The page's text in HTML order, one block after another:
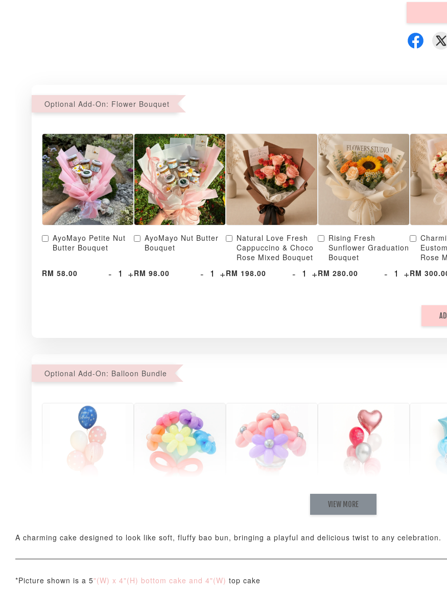
Optional Add-On: Flower Bouquet
AyoMayo Petite Nut
Butter Bouquet
RM 58.00 - +
AyoMayo Nut Butter
Bouquet
RM 98.00 - +
Natural Love Fresh
Cappuccino & Choco
Rose Mixed Bouquet
RM 198.00
- +
Rising Fresh
Sunflower Graduation
Bouquet
RM 280.00
- +
Rose
RM
Optional Add-On: Balloon Bundle
RM 78.00
- + RM 78.00
- + RM 78.00
- +
Valentine Heart
Balloon Set
RM 88.00
- + RM 88.00
VIEW MORE
A charming cake designed to look like soft, fluffy bao bun, bringing a playful and delicious twist to any celebration.
*Picture shown is a 5"(W) x 4"(H) bottom cake and 4"(W) top cake